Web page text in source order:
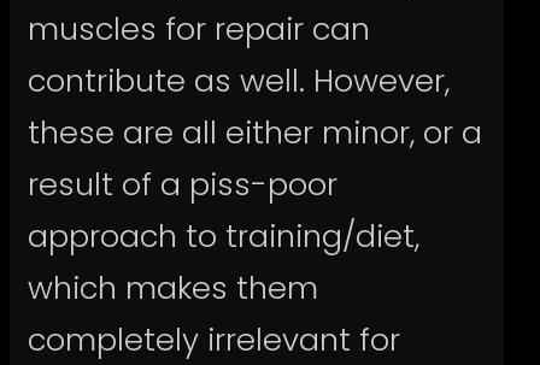
muscles for repair can
contribute as well. However,
these are all either minor, or a
result of a piss-poor
approach to training/diet,
which makes them
completely irrelevant for